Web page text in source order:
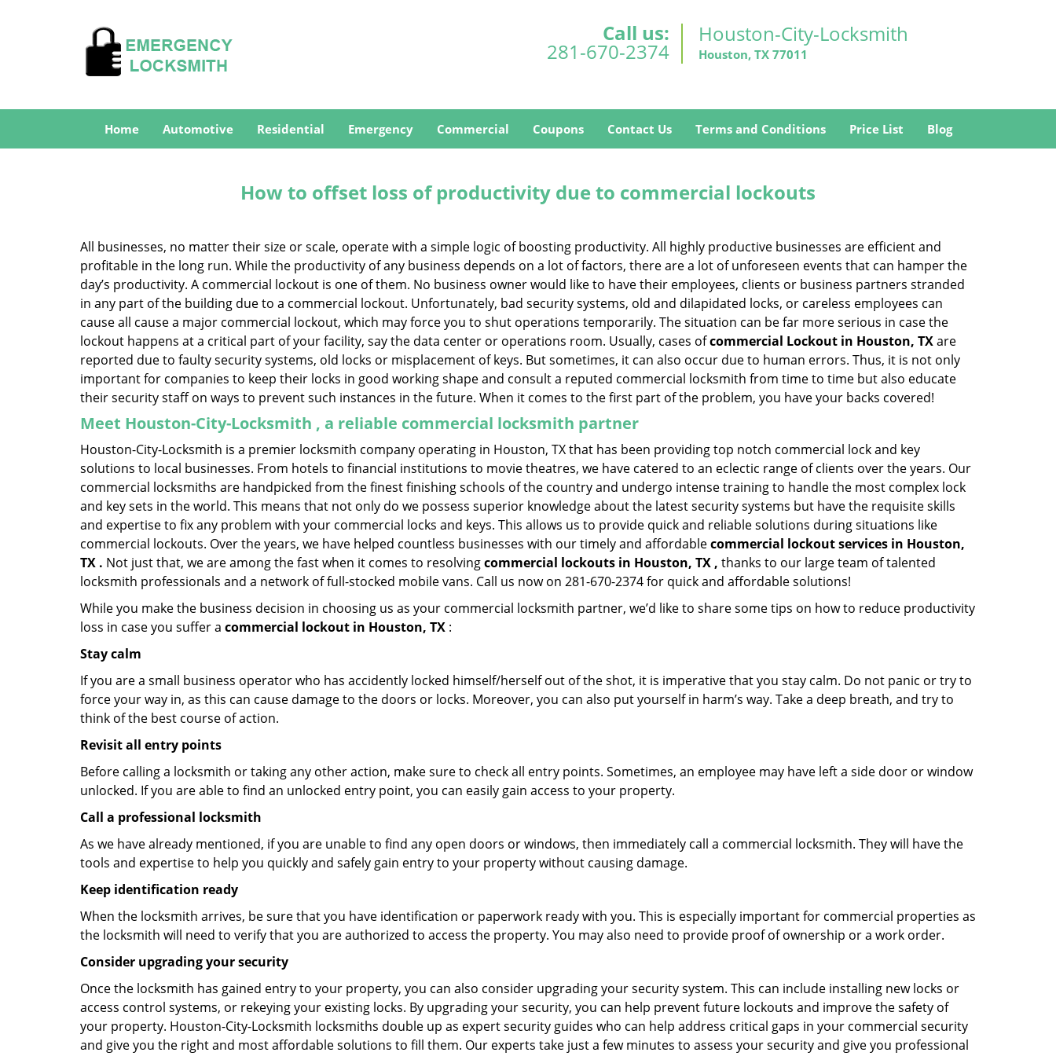
Call us:
281-670-2374
Houston-City-Locksmith
Houston, TX 77011
Home Automotive Residential Emergency Commercial Coupons Contact Us Terms and Conditions Price List Blog
How to offset loss of productivity due to commercial lockouts
All businesses, no matter their size or scale, operate with a simple logic of boosting productivity. All highly productive businesses are efficient and
profitable in the long run. While the productivity of any business depends on a lot of factors, there are a lot of unforeseen events that can hamper the
day’s productivity. A commercial lockout is one of them. No business owner would like to have their employees, clients or business partners stranded
in any part of the building due to a commercial lockout. Unfortunately, bad security systems, old and dilapidated locks, or careless employees can
cause all cause a major commercial lockout, which may force you to shut operations temporarily. The situation can be far more serious in case the
lockout happens at a critical part of your facility, say the data center or operations room. Usually, cases ofcommercial Lockout in Houston, TXare
reported due to faulty security systems, old locks or misplacement of keys. But sometimes, it can also occur due to human errors. Thus, it is not only
important for companies to keep their locks in good working shape and consult a reputed commercial locksmith from time to time but also educate
their security staff on ways to prevent such instances in the future. When it comes to the first part of the problem, you have your backs covered!
Meet Houston-City-Locksmith , a reliable commercial locksmith partner
Houston-City-Locksmith is a premier locksmith company operating in Houston, TX that has been providing top notch commercial lock and key
solutions to local businesses. From hotels to financial institutions to movie theatres, we have catered to an eclectic range of clients over the years. Our
commercial locksmiths are handpicked from the finest finishing schools of the country and undergo intense training to handle the most complex lock
and key sets in the world. This means that not only do we possess superior knowledge about the latest security systems but have the requisite skills
and expertise to fix any problem with your commercial locks and keys. This allows us to provide quick and reliable solutions during situations like
commercial lockouts. Over the years, we have helped countless businesses with our timely and affordablecommercial lockout services in Houston,
TX . Not just that, we are among the fast when it comes to resolvingcommercial lockouts in Houston, TX , thanks to our large team of talented
locksmith professionals and a network of full-stocked mobile vans. Call us now on 281-670-2374 for quick and affordable solutions!
While you make the business decision in choosing us as your commercial locksmith partner, we’d like to share some tips on how to reduce productivity
loss in case you suffer a commercial lockout in Houston, TX :
Stay calm
If you are a small business operator who has accidently locked himself/herself out of the shot, it is imperative that you stay calm. Do not panic or try to
force your way in, as this can cause damage to the doors or locks. Moreover, you can also put yourself in harm’s way. Take a deep breath, and try to
think of the best course of action.
Revisit all entry points
Before calling a locksmith or taking any other action, make sure to check all entry points. Sometimes, an employee may have left a side door or window
unlocked. If you are able to find an unlocked entry point, you can easily gain access to your property.
Call a professional locksmith
As we have already mentioned, if you are unable to find any open doors or windows, then immediately call a commercial locksmith. They will have the
tools and expertise to help you quickly and safely gain entry to your property without causing damage.
Keep identification ready
When the locksmith arrives, be sure that you have identification or paperwork ready with you. This is especially important for commercial properties as
the locksmith will need to verify that you are authorized to access the property. You may also need to provide proof of ownership or a work order.
Consider upgrading your security
Once the locksmith has gained entry to your property, you can also consider upgrading your security system. This can include installing new locks or
access control systems, or rekeying your existing locks. By upgrading your security, you can help prevent future lockouts and improve the safety of
your property. Houston-City-Locksmith locksmiths double up as expert security guides who can help address critical gaps in your commercial security
and give you the right and most affordable solutions to fill them. Our experts take just a few minutes to assess your security and give you professional